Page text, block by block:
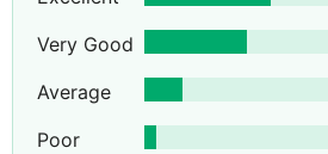
Very Good
Average
Poor